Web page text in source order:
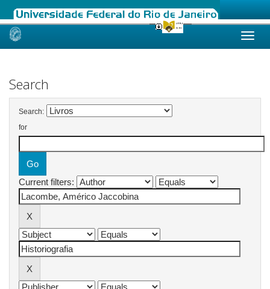
Skip
Search
Search:
for
Current filters: